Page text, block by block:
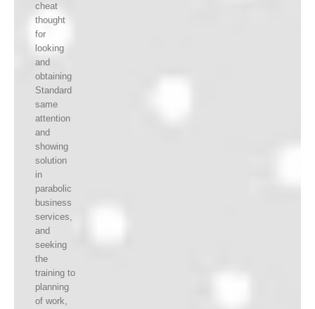
cheat
thought
for
looking
and
obtaining
Standard
same
attention
and
showing
solution
in
parabolic
business
services,
and
seeking
the
training to
planning
of work,